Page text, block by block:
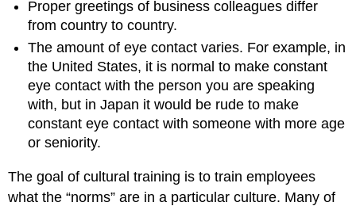
Proper greetings of business colleagues differ
from country to country.
The amount of eye contact varies. For example, in
the United States, it is normal to make constant
eye contact with the person you are speaking
with, but in Japan it would be rude to make
constant eye contact with someone with more age
or seniority.
The goal of cultural training is to train employees
what the “norms” are in a particular culture. Many of